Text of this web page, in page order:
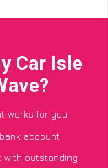
Car Isle
works for you
account
with outstanding